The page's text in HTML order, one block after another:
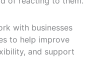
with businesses
to help improve
and support